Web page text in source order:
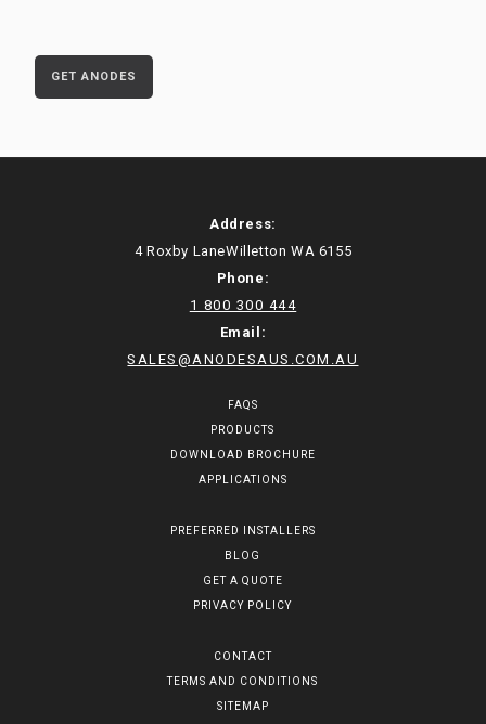
GET ANODES
Address:
4 Roxby LaneWilletton WA 6155
Phone:
1 800 300 444
Email:
SALES@ANODESAUS.COM.AU
FAQS
PRODUCTS
DOWNLOAD BROCHURE
APPLICATIONS
PREFERRED INSTALLERS
BLOG
GET A QUOTE
PRIVACY POLICY
CONTACT
TERMS AND CONDITIONS
SITEMAP